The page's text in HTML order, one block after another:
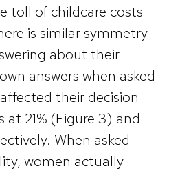
toll of childcare costs
is similar symmetry
about their
answers when asked
their decision
21% (Figure 3) and
When asked
women actually